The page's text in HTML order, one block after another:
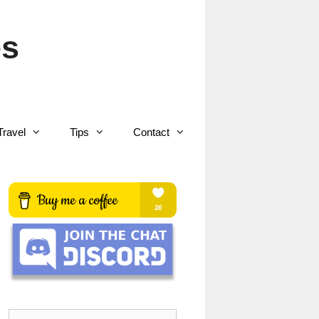
Tips Contact